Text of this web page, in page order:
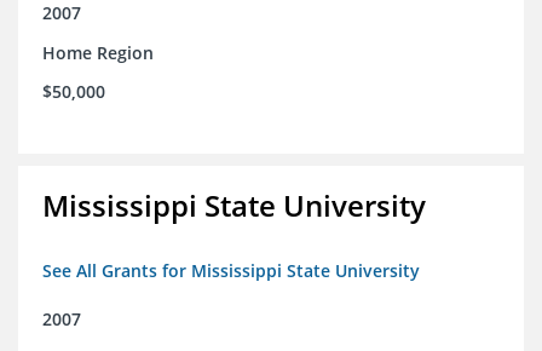
2007
Home Region
$50,000
Mississippi State University
See All Grants for Mississippi State University
2007